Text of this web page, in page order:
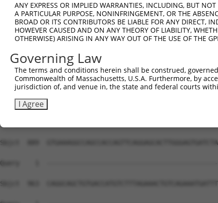
ANY EXPRESS OR IMPLIED WARRANTIES, INCLUDING, BUT
A PARTICULAR PURPOSE, NONINFRINGEMENT, OR THE
BROAD OR ITS CONTRIBUTORS BE LIABLE FOR ANY DIRECT,
HOWEVER CAUSED AND ON ANY THEORY OF LIABILITY,
OTHERWISE) ARISING IN ANY WAY OUT OF THE USE OF THE
Governing Law
The terms and conditions herein shall be construed,
Commonwealth of Massachusetts, U.S.A. Furthermore, by
jurisdiction of, and venue in, the state and federal courts
I Agree